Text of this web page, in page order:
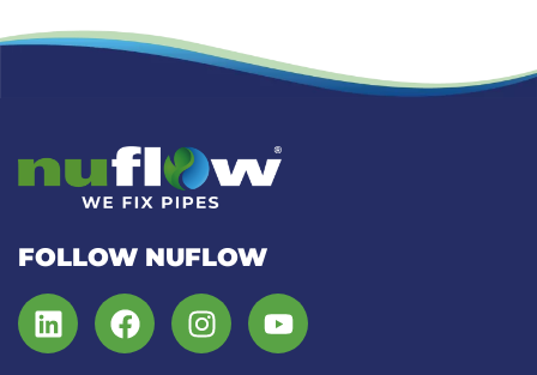
FOLLOW NUFLOW